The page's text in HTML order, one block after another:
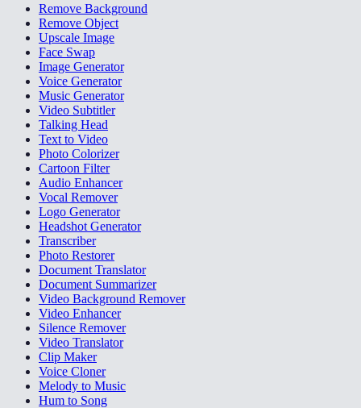
Remove Background
Remove Object
Upscale Image
Face Swap
Image Generator
Voice Generator
Music Generator
Video Subtitler
Talking Head
Text to Video
Photo Colorizer
Cartoon Filter
Audio Enhancer
Vocal Remover
Logo Generator
Headshot Generator
Transcriber
Photo Restorer
Document Translator
Document Summarizer
Video Background Remover
Video Enhancer
Silence Remover
Video Translator
Clip Maker
Voice Cloner
Melody to Music
Hum to Song